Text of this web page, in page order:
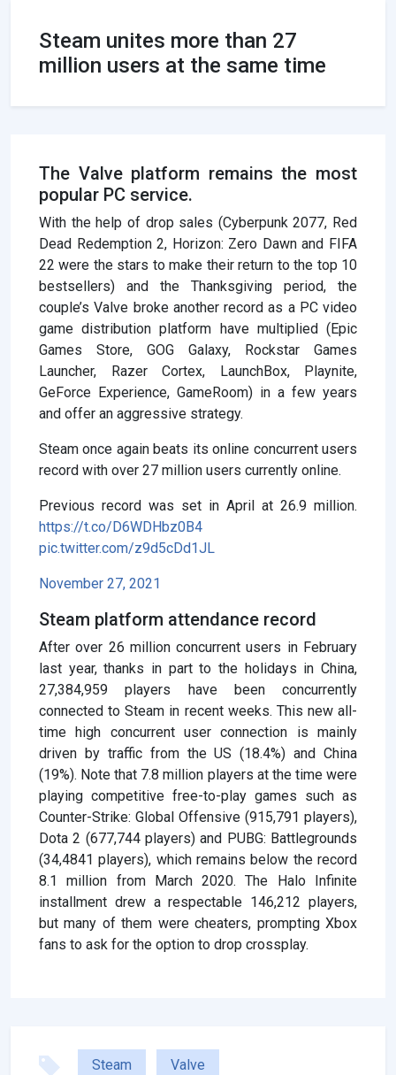
Steam unites more than 27
million users at the same time
The Valve platform remains the most
popular PC service.
With the help of drop sales (Cyberpunk 2077, Red
Dead Redemption 2, Horizon: Zero Dawn and FIFA
22 were the stars to make their return to the top 10
bestsellers) and the Thanksgiving period, the
couple’s Valve broke another record as a PC video
game distribution platform have multiplied (Epic
Games Store, GOG Galaxy, Rockstar Games
Launcher, Razer Cortex, LaunchBox, Playnite,
GeForce Experience, GameRoom) in a few years
and offer an aggressive strategy.
Steam once again beats its online concurrent users
record with over 27 million users currently online.
Previous record was set in April at 26.9 million.
https://t.co/D6WDHbz0B4
pic.twitter.com/z9d5cDd1JL
November 27, 2021
Steam platform attendance record
After over 26 million concurrent users in February
last year, thanks in part to the holidays in China,
27,384,959 players have been concurrently
connected to Steam in recent weeks. This new all-
time high concurrent user connection is mainly
driven by traffic from the US (18.4%) and China
(19%). Note that 7.8 million players at the time were
playing competitive free-to-play games such as
Counter-Strike: Global Offensive (915,791 players),
Dota 2 (677,744 players) and PUBG: Battlegrounds
(34,4841 players), which remains below the record
8.1 million from March 2020. The Halo Infinite
installment drew a respectable 146,212 players,
but many of them were cheaters, prompting Xbox
fans to ask for the option to drop crossplay.
Steam Valve